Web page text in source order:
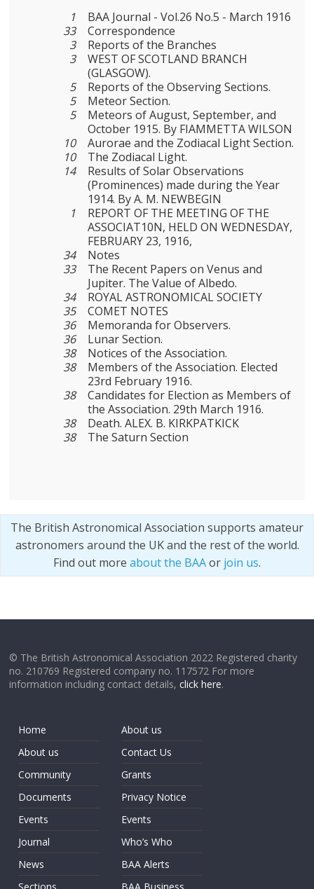
1
BAA Journal - Vol.26 No.5 - March 1916
33
Correspondence
3
Reports of the Branches
3
WEST OF SCOTLAND BRANCH
(GLASGOW).
5
Reports of the Observing Sections.
5
Meteor Section.
5
Meteors of August, September, and
October 1915. By FIAMMETTA WILSON
10
Aurorae and the Zodiacal Light Section.
10
The Zodiacal Light.
14
Results of Solar Observations
(Prominences) made during the Year
1914. By A. M. NEWBEGIN
1
REPORT OF THE MEETING OF THE
ASSOCIAT10N, HELD ON WEDNESDAY,
FEBRUARY 23, 1916,
34
Notes
33
The Recent Papers on Venus and
Jupiter. The Value of Albedo.
34
ROYAL ASTRONOMICAL SOCIETY
35
COMET NOTES
36
Memoranda for Observers.
36
Lunar Section.
38
Notices of the Association.
38
Members of the Association. Elected
23rd February 1916.
38
Candidates for Election as Members of
the Association. 29th March 1916.
38
Death. ALEX. B. KIRKPATKICK
38
The Saturn Section
The British Astronomical Association supports amateur
astronomers around the UK and the rest of the world.
Find out more about the BAAor join us.
© The British Astronomical Association 2022 Registered charity
no. 210769 Registered company no. 117572 For more
information including contact details,click here.
Home
About us
Community
Documents
Events
Journal
News
About us
Contact Us
Grants
Privacy Notice
Events
Who’s Who
BAA Alerts